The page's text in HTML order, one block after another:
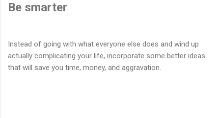
Be smarter
Instead of going with what everyone else does and wind up
actually complicating your life, incorporate some better ideas
that will save you time, money, and aggravation.